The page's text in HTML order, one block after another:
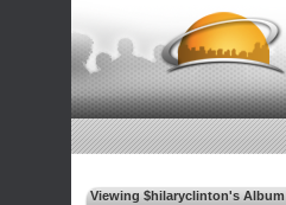
Viewing $hilaryclinton's Album